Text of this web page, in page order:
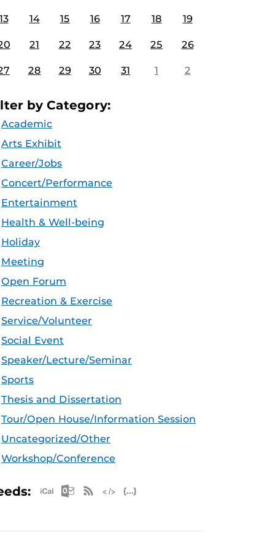
14 15 16 17 18 19
21 22 23 24 25 26
28 29 30 31 1 2
by Category:
Academic
Arts Exhibit
Career/Jobs
Concert/Performance
Entertainment
Health & Well-being
Holiday
Meeting
Open Forum
Recreation & Exercise
Service/Volunteer
Social Event
Speaker/Lecture/Seminar
Sports
Thesis and Dissertation
Tour/Open House/Information Session
Uncategorized/Other
Workshop/Conference
Apple iCal Feed (ICS)
Microsoft Outlook Feed (ICS)
RSS Feed